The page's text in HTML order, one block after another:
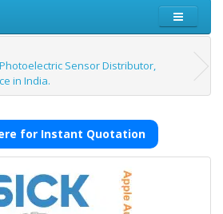
Photoelectric Sensor Distributor,
in India.
for Instant Quotation